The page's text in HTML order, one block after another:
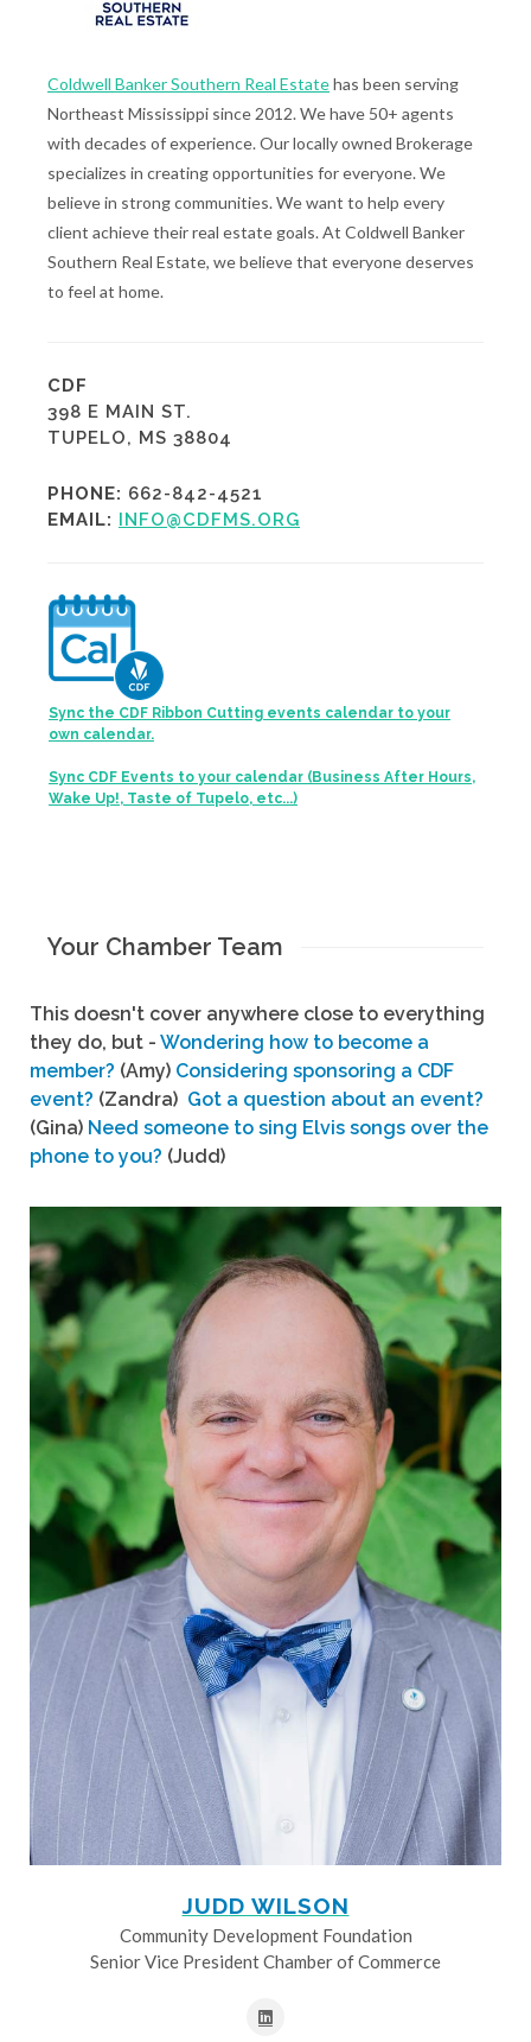
Coldwell Banker Southern Real Estatehas been serving
Northeast Mississippi since 2012. We have 50+ agents
with decades of experience. Our locally owned Brokerage
specializes in creating opportunities for everyone. We
believe in strong communities. We want to help every
client achieve their real estate goals. At Coldwell Banker
Southern Real Estate, we believe that everyone deserves
to feel at home.
CDF
398 E MAIN ST.
TUPELO, MS 38804
PHONE: 662-842-4521
EMAIL: INFO@CDFMS.ORG
Sync the CDF Ribbon Cutting events calendar to your
own calendar.
Sync CDF Events to your calendar (Business After Hours,
Wake Up!, Taste of Tupelo, etc...)
Your Chamber Team
This doesn't cover anywhere close to everything
they do, but - Wondering how to become a
member? (Amy) Considering sponsoring a CDF
event? (Zandra) Got a question about an event?
(Gina) Need someone to sing Elvis songs over the
phone to you? (Judd)
JUDD WILSON
Community Development Foundation
Senior Vice President Chamber of Commerce